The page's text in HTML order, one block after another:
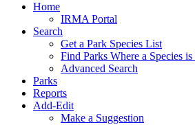
Home
IRMA Portal
Search
Get a Park Species List
Find Parks Where a Species is
Advanced Search
Parks
Reports
Add-Edit
Make a Suggestion